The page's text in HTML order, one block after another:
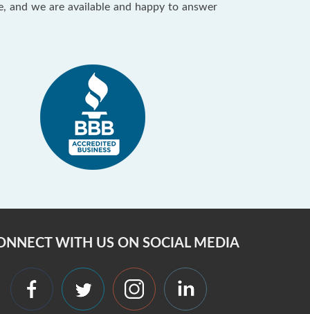
and we are available and happy to answer
WITH US ON SOCIAL MEDIA